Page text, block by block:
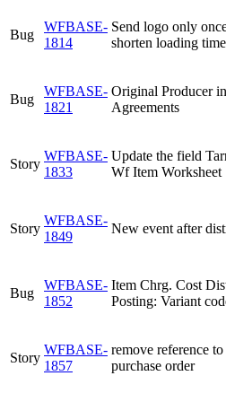
Bug
WFBASE-
1814
Send logo only
shorten loading
Bug
WFBASE-
1821
Original Producer
Agreements
Story
WFBASE-
1833
Update the field
Wf Item Worksheet
Story
WFBASE-
1849
New event after
Bug
WFBASE-
1852
Item Chrg. Cost
Posting: Variant
Story
WFBASE-
1857
remove reference
purchase order